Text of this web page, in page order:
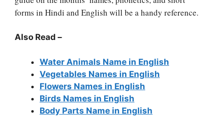
forms in Hindi and English will be a handy reference.
Also Read –
Water Animals Name in English
Vegetables Names in English
Flowers Names in English
Birds Names in English
Body Parts Name in English